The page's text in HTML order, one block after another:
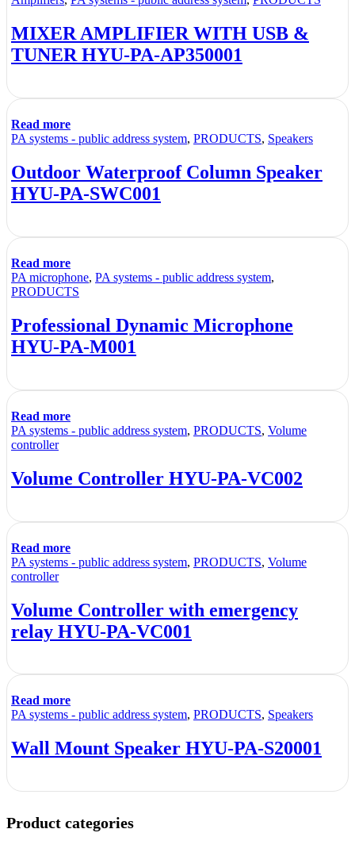
MIXER AMPLIFIER WITH USB &
TUNER HYU-PA-AP350001
Read more
PA systems - public address system, PRODUCTS, Speakers
Outdoor Waterproof Column Speaker
HYU-PA-SWC001
Read more
PA microphone, PA systems - public address system,
PRODUCTS
Professional Dynamic Microphone
HYU-PA-M001
Read more
PA systems - public address system, PRODUCTS, Volume
controller
Volume Controller HYU-PA-VC002
Read more
PA systems - public address system, PRODUCTS, Volume
controller
Volume Controller with emergency
relay HYU-PA-VC001
Read more
PA systems - public address system, PRODUCTS, Speakers
Wall Mount Speaker HYU-PA-S20001
Product categories